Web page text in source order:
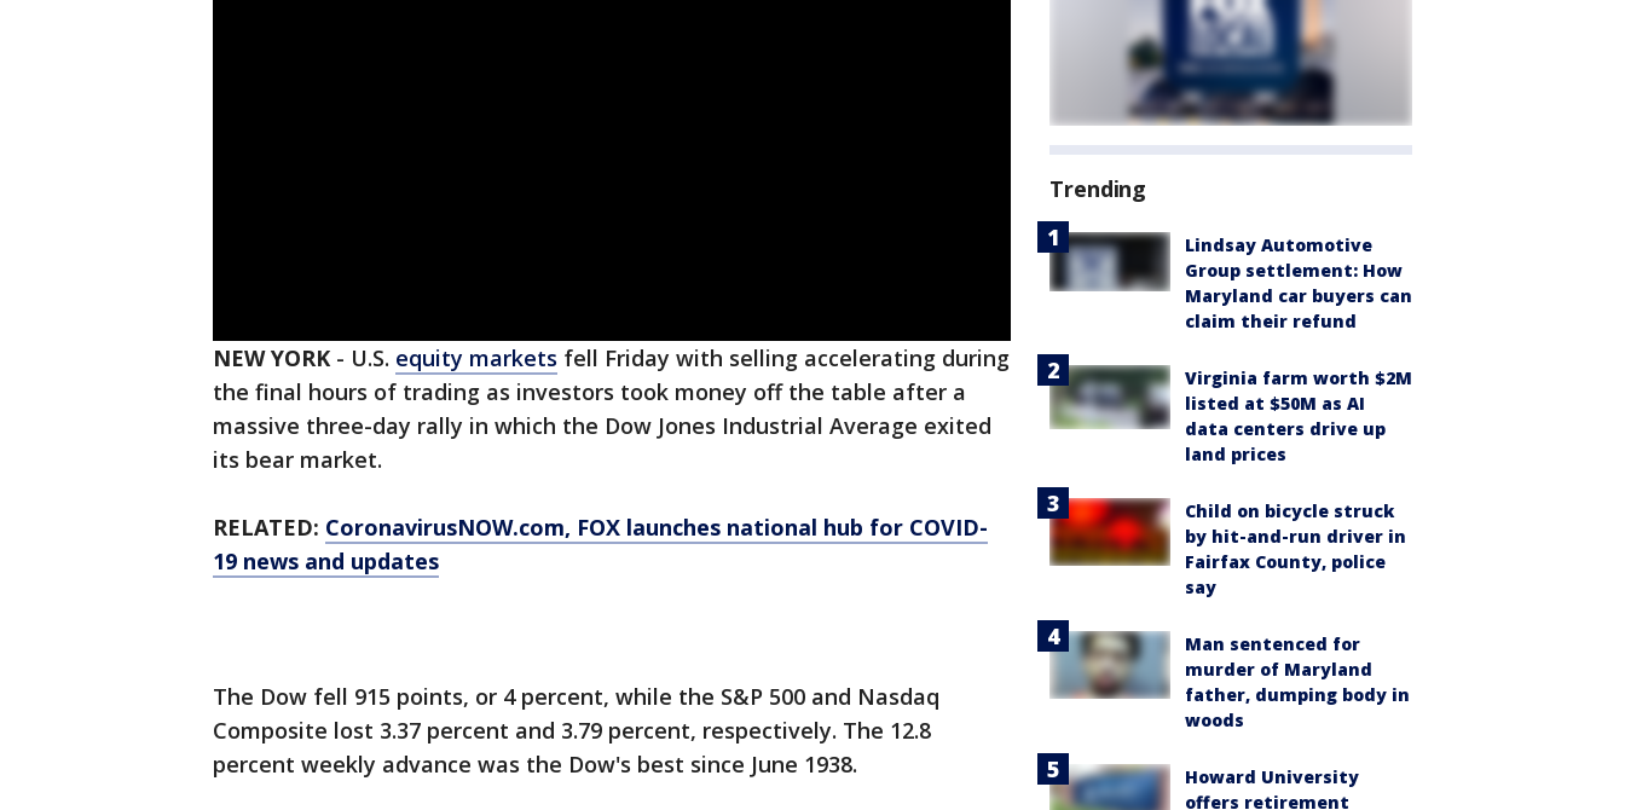
NEW YORK - U.S. equity markets fell Friday with selling accelerating during
the final hours of trading as investors took money off the table after a
massive three-day rally in which the Dow Jones Industrial Average exited
its bear market.
RELATED: CoronavirusNOW.com, FOX launches national hub for COVID-
19 news and updates
The Dow fell 915 points, or 4 percent, while the S&P 500 and Nasdaq
Composite lost 3.37 percent and 3.79 percent, respectively. The 12.8
percent weekly advance was the Dow's best since June 1938.
Trending
Lindsay Automotive
Group settlement: How
Maryland car buyers can
claim their refund
Virginia farm worth $2M
listed at $50M as AI
data centers drive up
land prices
Child on bicycle struck
by hit-and-run driver in
Fairfax County, police
say
Man sentenced for
murder of Maryland
father, dumping body in
woods
Howard University
offers retirement